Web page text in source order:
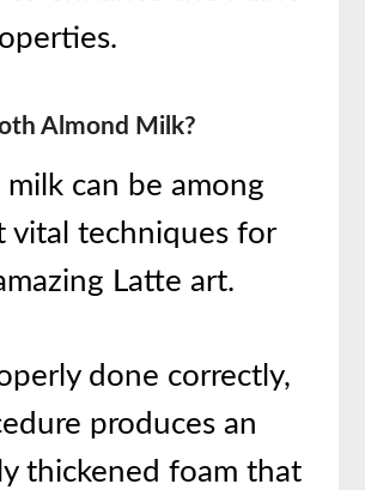
Almond Milk?
milk can be among
vital techniques for
Latte art.
done correctly,
produces an
thickened foam that